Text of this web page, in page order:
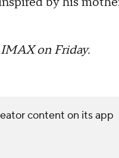
on Friday.
content on its app